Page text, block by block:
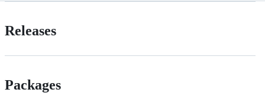
Releases
Packages